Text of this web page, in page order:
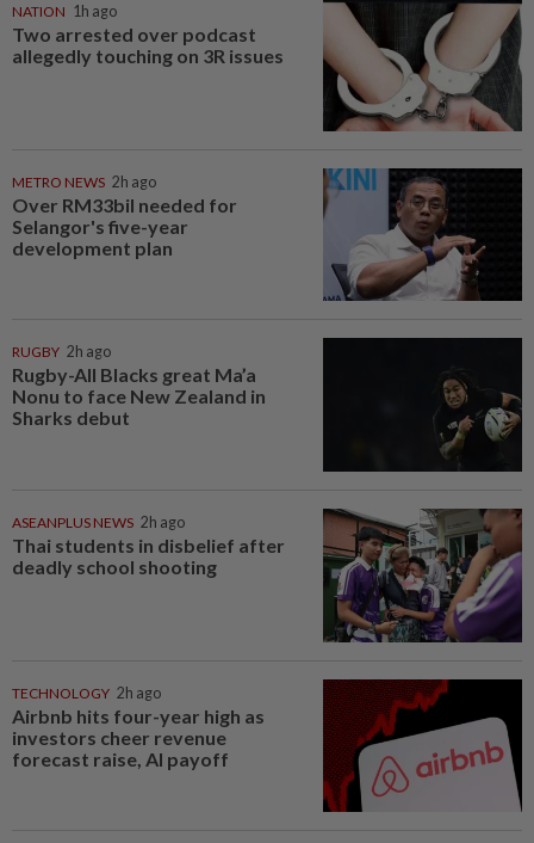
NATION 1h ago
Two arrested over podcast
allegedly touching on 3R issues
METRO NEWS 2h ago
Over RM33bil needed for
Selangor's five-year
development plan
RUGBY 2h ago
Rugby-All Blacks great Ma’a
Nonu to face New Zealand in
Sharks debut
ASEANPLUS NEWS 2h ago
Thai students in disbelief after
deadly school shooting
TECHNOLOGY 2h ago
Airbnb hits four-year high as
investors cheer revenue
forecast raise, AI payoff